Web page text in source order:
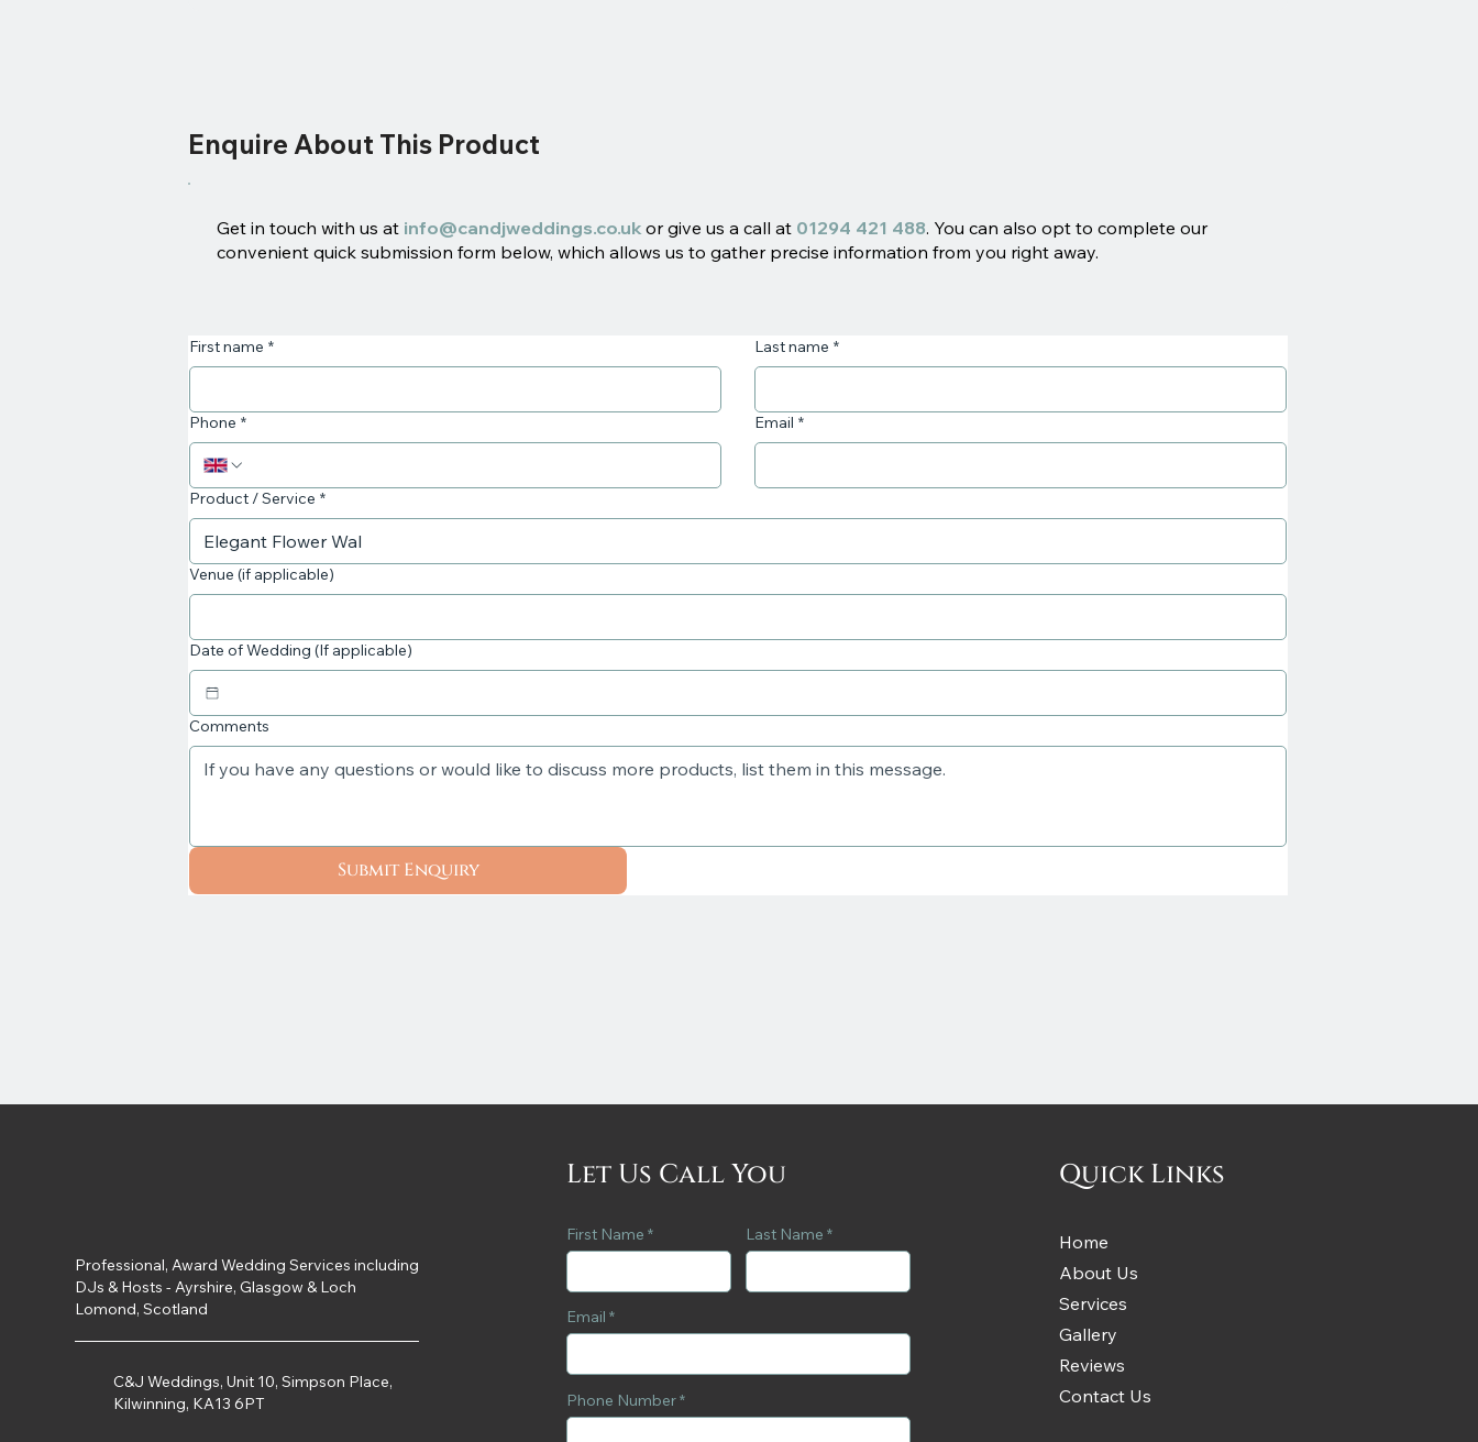
Enquire About This Product
Get in touch with us at info@candjweddings.co.uk or give us a call at 01294 421 488. You can also opt to complete our
convenient quick submission form below, which allows us to gather precise information from you right away.
First name * Last name *
Phone * Email *
Product / Service *
Venue (if applicable)
Date of Wedding (If applicable)
Comments
Submit Enquiry
Professional, Award Wedding Services including
DJs & Hosts - Ayrshire, Glasgow & Loch
Lomond, Scotland
C&J Weddings, Unit 10, Simpson Place,
Kilwinning, KA13 6PT
Let Us Call You
First Name Last Name
Email
Phone Number
Quick Links
Home
About Us
Services
Gallery
Reviews
Contact Us